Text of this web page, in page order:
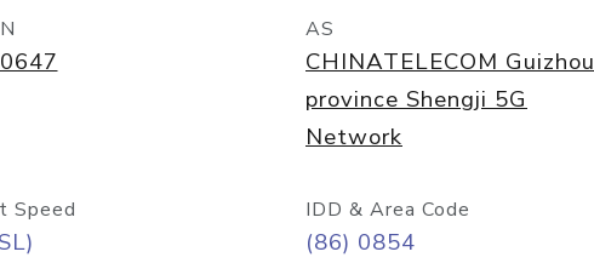
AS
CHINATELECOM Guizhou
province Shengji 5G
Network
Speed IDD & Area Code
(86) 0854